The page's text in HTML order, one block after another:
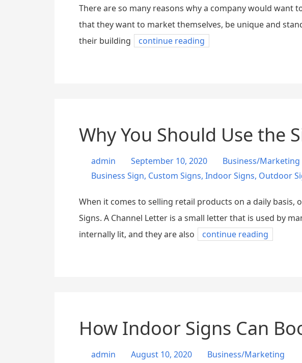
There are so many reasons why a company would
that they want to market themselves, be unique and
their building
continue reading
Why You Should Use the
admin September 10, 2020
Business/Marketing
Business Sign, Custom Signs, Indoor Signs, Outdoor
When it comes to selling retail products on a daily
Signs. A Channel Letter is a small letter that is used by
internally lit, and they are also
continue reading
How Indoor Signs Can
admin August 10, 2020 Business/Marketing